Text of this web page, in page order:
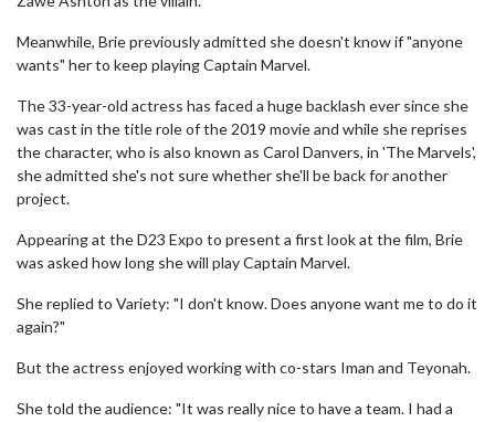
Meanwhile, Brie previously admitted she doesn't know if "anyone
wants" her to keep playing Captain Marvel.
The 33-year-old actress has faced a huge backlash ever since she
was cast in the title role of the 2019 movie and while she reprises
the character, who is also known as Carol Danvers, in 'The Marvels',
she admitted she's not sure whether she'll be back for another
project.
Appearing at the D23 Expo to present a first look at the film, Brie
was asked how long she will play Captain Marvel.
She replied to Variety: "I don't know. Does anyone want me to do it
again?"
But the actress enjoyed working with co-stars Iman and Teyonah.
She told the audience: "It was really nice to have a team. I had a